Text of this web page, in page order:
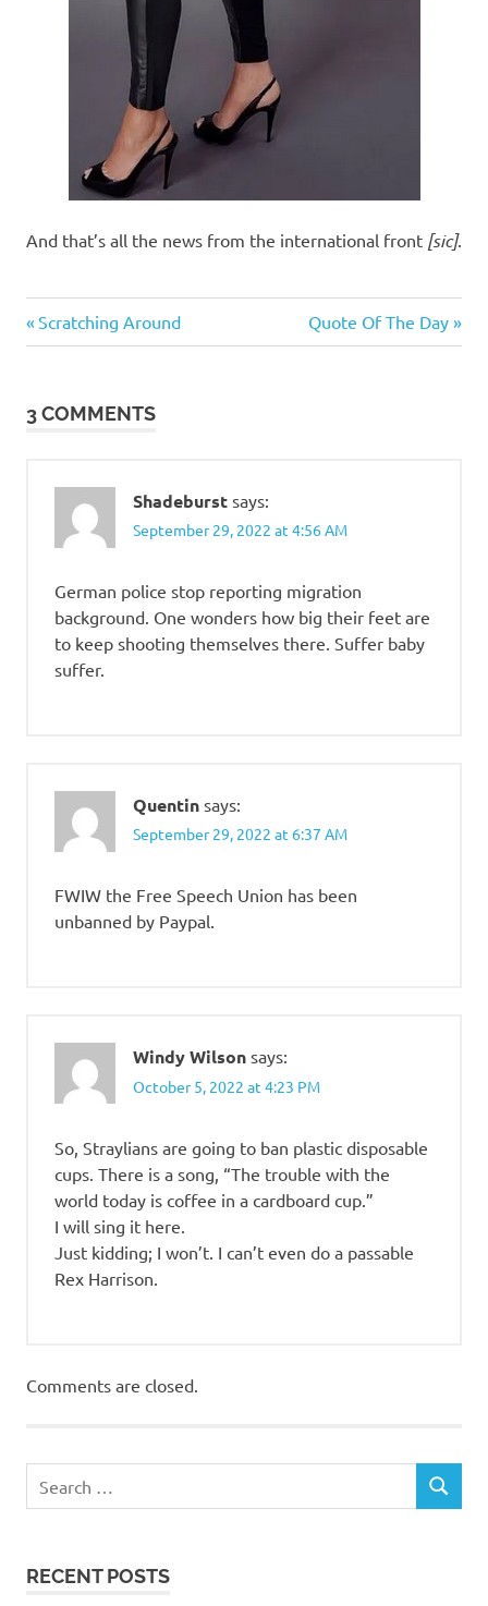
And that’s all the news from the international front [sic].
Post
Previous
Post:
Scratching Around
Next
Post:
Quote Of The Day
3 COMMENTS
Shadeburst says:
September 29, 2022 at 4:56 AM
German police stop reporting migration
background. One wonders how big their feet are
to keep shooting themselves there. Suffer baby
suffer.
Quentin says:
September 29, 2022 at 6:37 AM
FWIW the Free Speech Union has been
unbanned by Paypal.
Windy Wilson says:
October 5, 2022 at 4:23 PM
So, Straylians are going to ban plastic disposable
cups. There is a song, “The trouble with the
world today is coffee in a cardboard cup.”
I will sing it here.
Just kidding; I won’t. I can’t even do a passable
Rex Harrison.
Comments are closed.
RECENT POSTS